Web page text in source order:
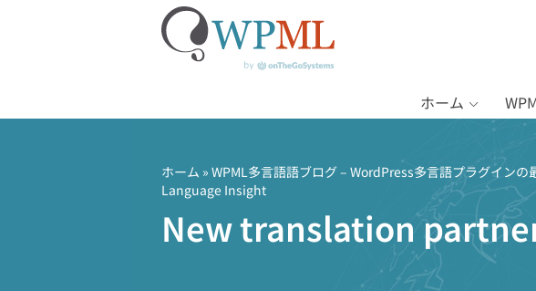
ホーム
ホーム » WPML多言語語ブログ – WordPress多言語プラグインの
Language Insight
New translation